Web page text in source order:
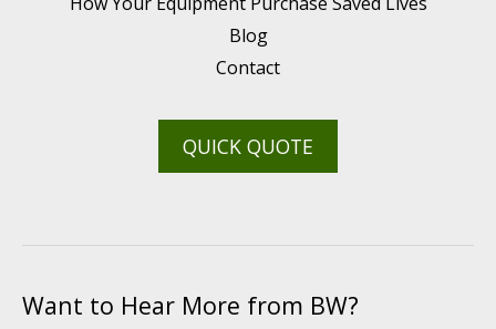
Blog
Contact
QUICK QUOTE
Want to Hear More from BW?